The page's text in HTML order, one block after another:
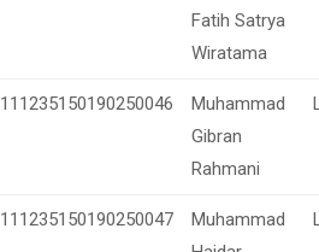
Fatih Satrya
Wiratama
111235150190250046
Muhammad
Gibran
Rahmani
111235150190250047
Muhammad